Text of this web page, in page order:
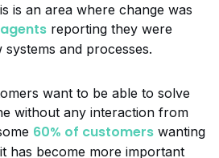
is an area where change was
reporting they were
and processes.
want to be able to solve
without any interaction from
60% of customers wanting
has become more important